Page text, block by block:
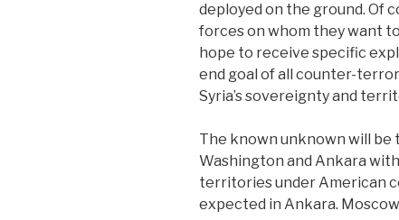
deployed on the ground. Of
forces on whom they want
hope to receive specific
end goal of all counter-
Syria’s sovereignty and
The known unknown will be
Washington and Ankara
territories under American
expected in Ankara. Moscow